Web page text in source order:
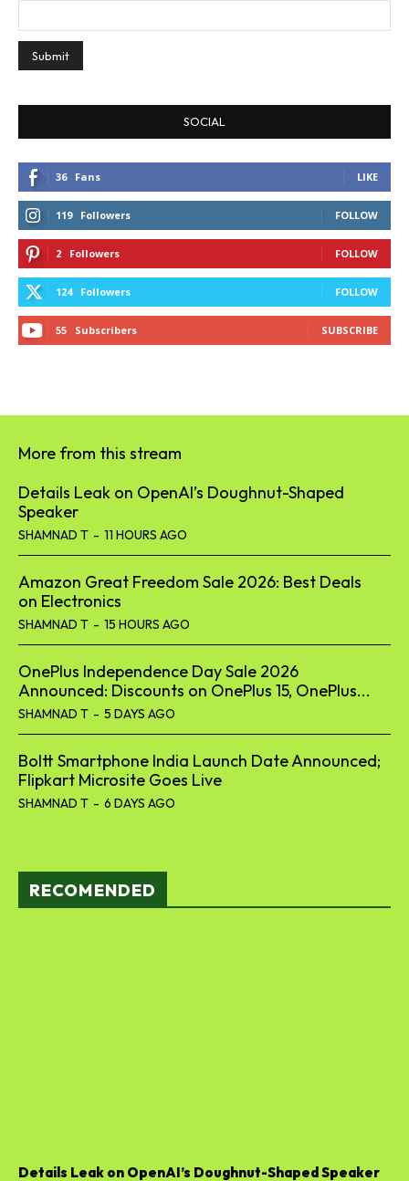
SOCIAL
36 Fans LIKE
119 Followers FOLLOW
2 Followers FOLLOW
124 Followers FOLLOW
55 Subscribers SUBSCRIBE
More from this stream
Details Leak on OpenAI’s Doughnut-Shaped
Speaker
SHAMNAD T - 11 HOURS AGO
Amazon Great Freedom Sale 2026: Best Deals
on Electronics
SHAMNAD T - 15 HOURS AGO
OnePlus Independence Day Sale 2026
Announced: Discounts on OnePlus 15, OnePlus...
SHAMNAD T - 5 DAYS AGO
Boltt Smartphone India Launch Date Announced;
Flipkart Microsite Goes Live
SHAMNAD T - 6 DAYS AGO
RECOMENDED
Details Leak on OpenAI’s Doughnut-Shaped Speaker